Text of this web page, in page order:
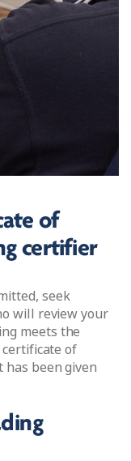
of
certifier
seek
will review your
meets the
of
been given